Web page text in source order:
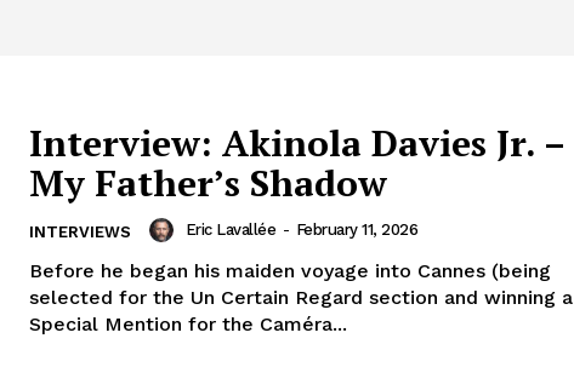
Interview: Akinola Davies Jr. –
My Father’s Shadow
INTERVIEWS Eric Lavallée - February 11, 2026
Before he began his maiden voyage into Cannes (being
selected for the Un Certain Regard section and winning a
Special Mention for the Caméra...